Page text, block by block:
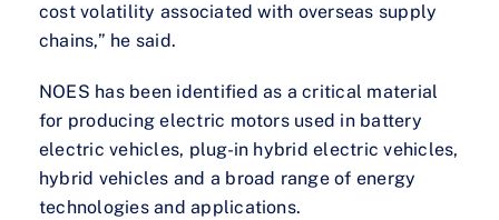
cost volatility associated with overseas supply
chains,” he said.
NOES has been identified as a critical material
for producing electric motors used in battery
electric vehicles, plug-in hybrid electric vehicles,
hybrid vehicles and a broad range of energy
technologies and applications.